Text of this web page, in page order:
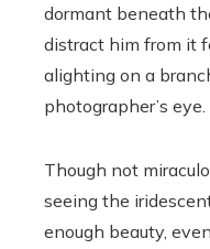
dormant beneath
distract him from it
alighting on a
photographer’s eye.
Though not
seeing the
enough beauty,